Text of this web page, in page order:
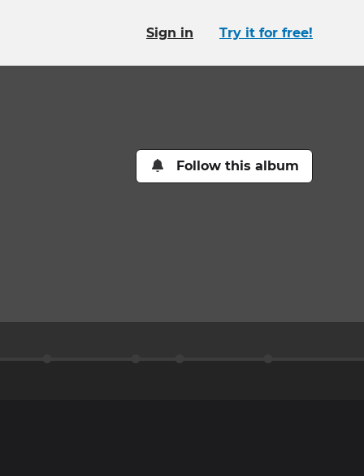
Sign in Try it for free!
Follow this album